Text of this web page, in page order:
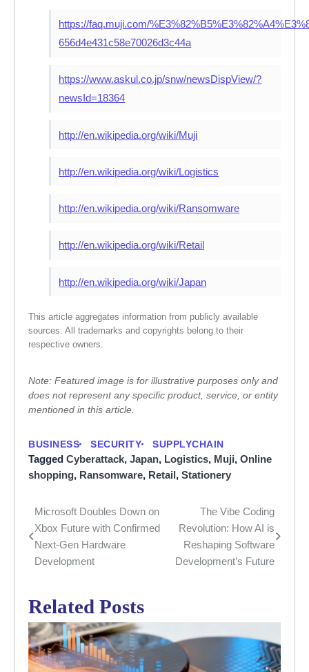
https://faq.muji.com/
656d4e431c58e70026d3c44a
https://www.askul.co.jp/snw/newsDispView/?
newsId=18364
http://en.wikipedia.org/wiki/Muji
http://en.wikipedia.org/wiki/Logistics
http://en.wikipedia.org/wiki/Ransomware
http://en.wikipedia.org/wiki/Retail
http://en.wikipedia.org/wiki/Japan
This article aggregates information from publicly available
sources. All trademarks and copyrights belong to their
respective owners.
Note: Featured image is for illustrative purposes only and
does not represent any specific product, service, or entity
mentioned in this article.
BUSINESS SECURITY SUPPLYCHAIN
Tagged Cyberattack, Japan, Logistics, Muji, Online
shopping, Ransomware, Retail, Stationery
Post
navigation
Microsoft Doubles Down on
Xbox Future with Confirmed
Next-Gen Hardware
Development
The Vibe Coding
Revolution: How AI is
Reshaping Software
Development’s Future
Related Posts